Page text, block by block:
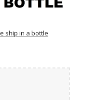
ship in a bottle